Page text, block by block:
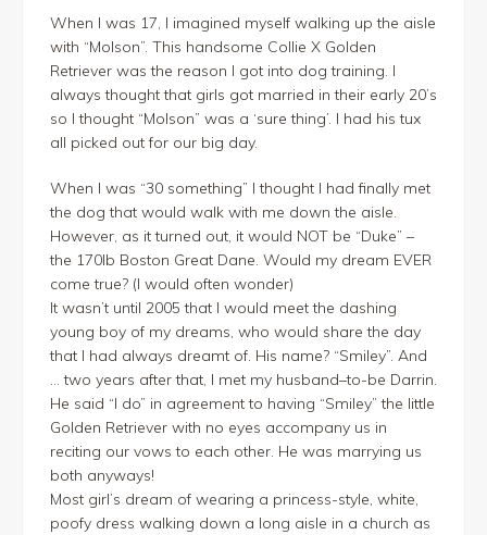
When I was 17, I imagined myself walking up the aisle
with “Molson”. This handsome Collie X Golden
Retriever was the reason I got into dog training. I
always thought that girls got married in their early 20’s
so I thought “Molson” was a ‘sure thing’. I had his tux
all picked out for our big day.
When I was “30 something” I thought I had finally met
the dog that would walk with me down the aisle.
However, as it turned out, it would NOT be “Duke” –
the 170lb Boston Great Dane. Would my dream EVER
come true? (I would often wonder)
It wasn’t until 2005 that I would meet the dashing
young boy of my dreams, who would share the day
that I had always dreamt of. His name? “Smiley”. And
… two years after that, I met my husband–to-be Darrin.
He said “I do” in agreement to having “Smiley” the little
Golden Retriever with no eyes accompany us in
reciting our vows to each other. He was marrying us
both anyways!
Most girl’s dream of wearing a princess-style, white,
poofy dress walking down a long aisle in a church as